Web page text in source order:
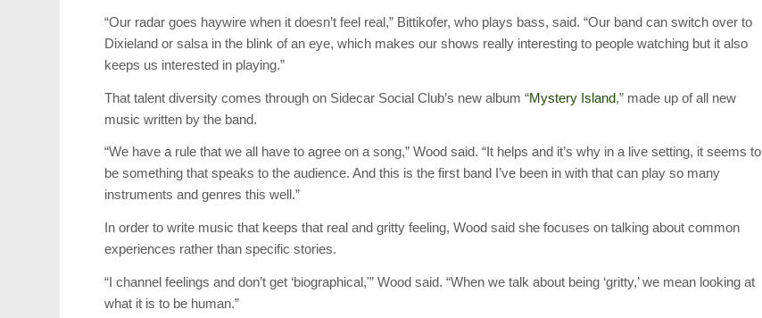
“Our radar goes haywire when it doesn’t feel real,” Bittikofer, who plays bass, said. “Our band can switch over to
Dixieland or salsa in the blink of an eye, which makes our shows really interesting to people watching but it also
keeps us interested in playing.”
That talent diversity comes through on Sidecar Social Club’s new album “Mystery Island,” made up of all new
music written by the band.
“We have a rule that we all have to agree on a song,” Wood said. “It helps and it’s why in a live setting, it seems to
be something that speaks to the audience. And this is the first band I’ve been in with that can play so many
instruments and genres this well.”
In order to write music that keeps that real and gritty feeling, Wood said she focuses on talking about common
experiences rather than specific stories.
“I channel feelings and don’t get ‘biographical,'” Wood said. “When we talk about being ‘gritty,’ we mean looking at
what it is to be human.”